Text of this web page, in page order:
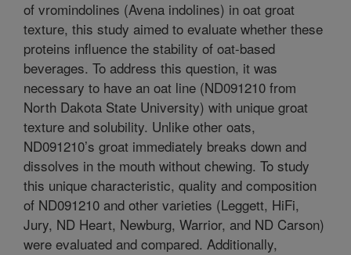
of vromindolines (Avena indolines) in oat groat
texture, this study aimed to evaluate whether these
proteins influence the stability of oat-based
beverages. To address this question, it was
necessary to have an oat line (ND091210 from
North Dakota State University) with unique groat
texture and solubility. Unlike other oats,
ND091210’s groat immediately breaks down and
dissolves in the mouth without chewing. To study
this unique characteristic, quality and composition
of ND091210 and other varieties (Leggett, HiFi,
Jury, ND Heart, Newburg, Warrior, and ND Carson)
were evaluated and compared. Additionally,